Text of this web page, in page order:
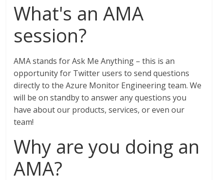
What's an AMA
session?
AMA stands for Ask Me Anything – this is an
opportunity for Twitter users to send questions
directly to the Azure Monitor Engineering team. We
will be on standby to answer any questions you
have about our products, services, or even our
team!
Why are you doing an
AMA?